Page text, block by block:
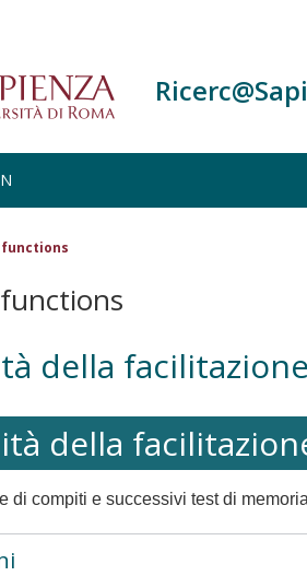
della
della
di compiti e successivi test di